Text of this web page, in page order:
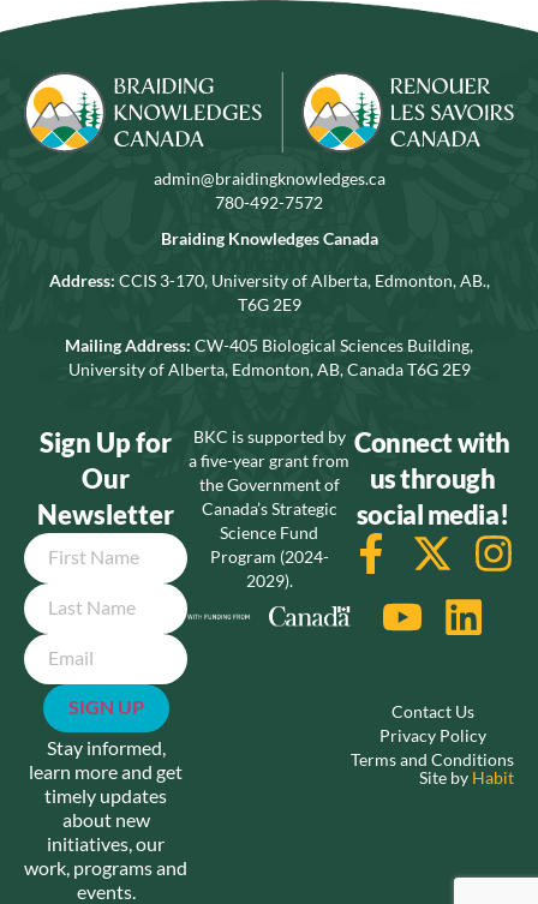
admin@braidingknowledges.ca
780-492-7572
Braiding Knowledges Canada
Address: CCIS 3-170, University of Alberta, Edmonton, AB.,
T6G 2E9
Mailing Address: CW-405 Biological Sciences Building,
University of Alberta, Edmonton, AB, Canada T6G 2E9
Sign Up for
Our
Newsletter
Name
Email
Stay informed,
learn more and get
timely updates
about new
initiatives, our
work, programs and
events.
BKC is supported by
a five-year grant from
the Government of
Canada’s Strategic
Science Fund
Program (2024-
2029).
Connect with
us through
social media!
Contact Us
Privacy Policy
Terms and Conditions
Site by Habit